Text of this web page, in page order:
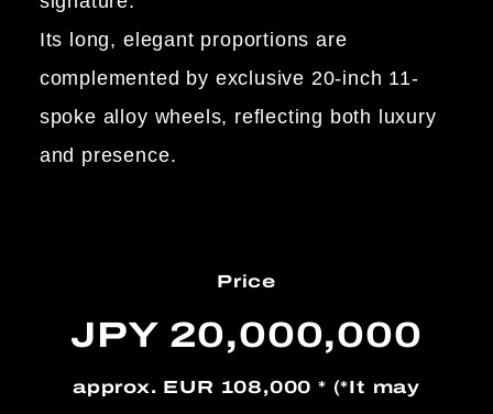
Its long, elegant proportions are
complemented by exclusive 20-inch 11-
spoke alloy wheels, reflecting both luxury
and presence.
Price
JPY 20,000,000
approx. EUR 108,000 * (*It may